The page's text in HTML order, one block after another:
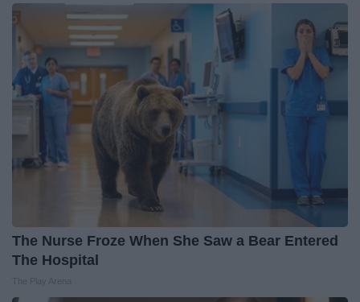
The Nurse Froze When She Saw a Bear Entered
The Hospital